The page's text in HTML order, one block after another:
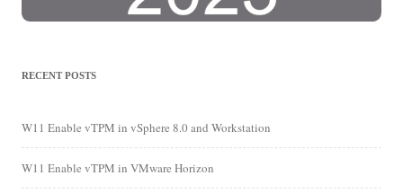
RECENT POSTS
W11 Enable vTPM in vSphere 8.0 and Workstation
W11 Enable vTPM in VMware Horizon